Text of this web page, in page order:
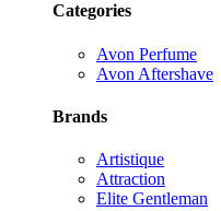
Categories
Avon Perfume
Avon Aftershave
Brands
Artistique
Attraction
Elite Gentleman